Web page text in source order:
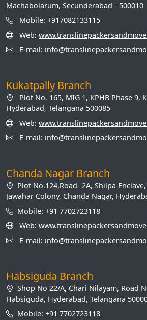
Machabolarum, Secunderabad - 500010
Mobile: +917082133115
Web:
E-mail:
Kukatpally Branch
Plot No. 165, MIG 1, KPHB Phase 9,
Hyderabad, Telangana 500085
Web:
E-mail:
Chanda Nagar Branch
Plot No.124,Road- 2A, Shilpa
Jawahar Colony, Chanda Nagar,
Mobile: +91 7702723118
Web:
E-mail:
Habsiguda Branch
Shop No 22/A, Chari Nilayam, Road
Habsiguda, Hyderabad, Telangana
Mobile: +91 7702723118